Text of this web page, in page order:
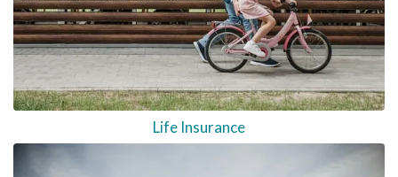
Life Insurance